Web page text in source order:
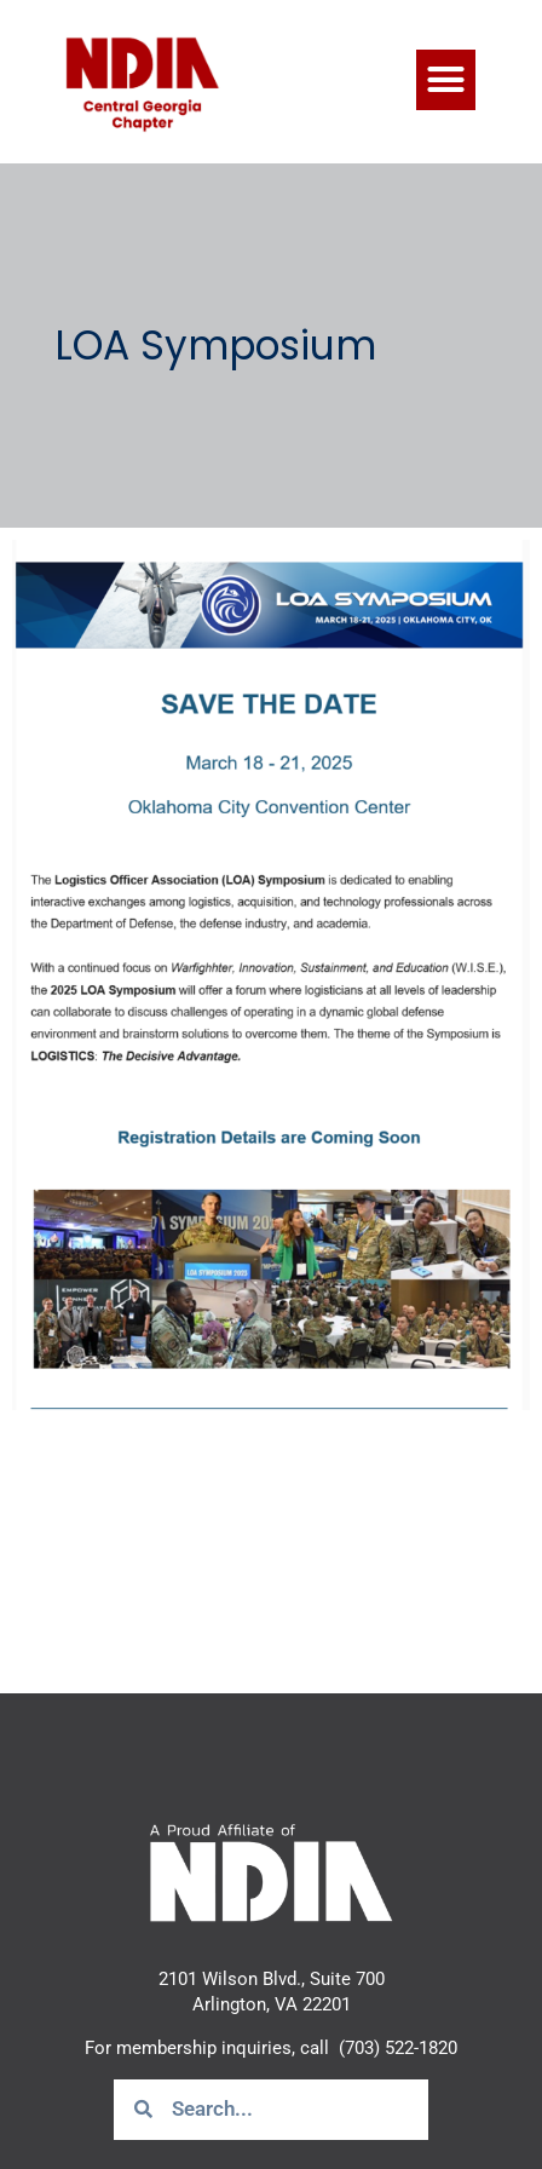
LOA Symposium
2101 Wilson Blvd., Suite 700
Arlington, VA 22201
For membership inquiries, call
(703) 522-1820